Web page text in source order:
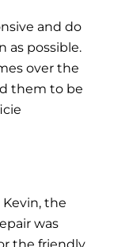
and do
as possible.
over the
them to be
the
was